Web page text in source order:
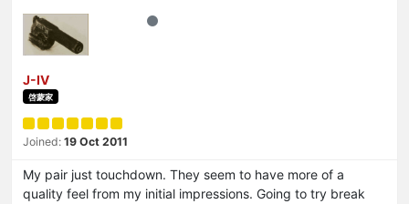
J-IV
啓蒙家
Joined: 19 Oct 2011
My pair just touchdown. They seem to have more of a
quality feel from my initial impressions. Going to try break